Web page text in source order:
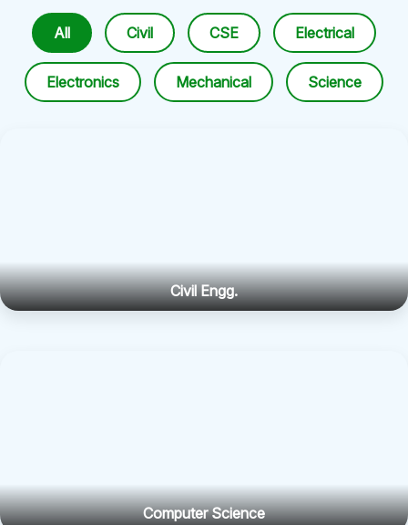
All Civil CSE Electrical
Electronics Mechanical Science
Civil Engg.
Computer Science